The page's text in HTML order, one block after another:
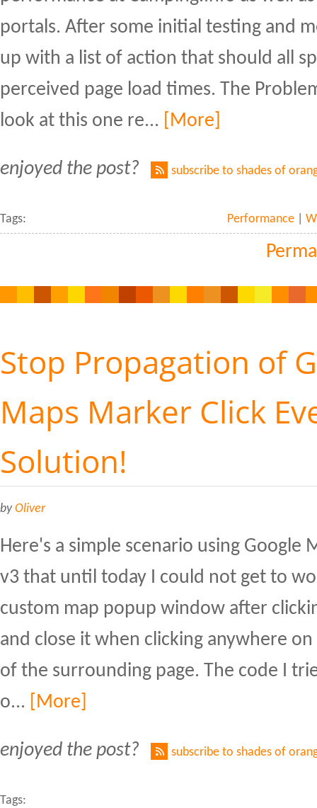
portals. After some initial testing and
up with a list of action that should all
perceived page load times. The
look at this one re...
[More]
enjoyed the post? subscribe to shades of
Tags: Performance |
Stop Propagation of
Maps Marker Click
Solution!
byOliver
Here's a simple scenario using Google
v3 that until today I could not get to
custom map popup window after
and close it when clicking anywhere
of the surrounding page. The code I
o...
[More]
enjoyed the post? subscribe to shades of
Tags: